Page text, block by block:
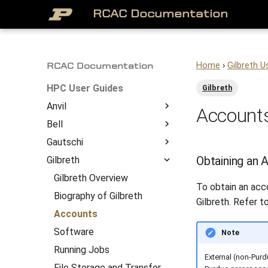
RCAC Documentation
RCAC Documentation
HPC User Guides
Anvil
About
Overview
System Architecture
Access to Anvil
Getting Started
Job Submission
File Management
Anvil Software
Frequently Asked
Questions
Anvil Composable
Bell
Bell Overview
Biography of Bell
Accounts
Software
Running Jobs
File Storage and Transfer
Gateway (Open OnDemand)
Gautschi
Gautschi Overview
Biography of Gautschi
Accounts
Software
Running Jobs
File Storage and Transfer
Gilbreth
Gilbreth Overview
Biography of Gilbreth
Accounts
Software
Running Jobs
Home › Gilbreth
Gilbreth
Obtaining an
To obtain an
Gilbreth. Refer
Note
External (non-